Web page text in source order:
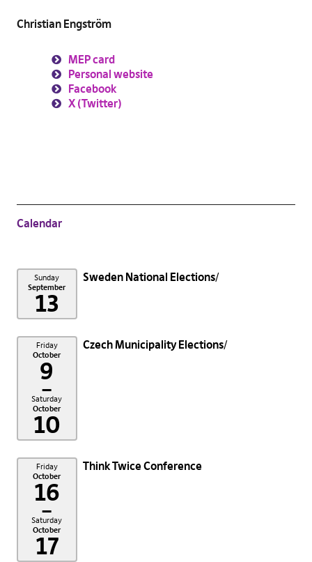
Christian Engström
MEP card
Personal website
Facebook
X (Twitter)
Calendar
Sunday
September
13
Sweden National Elections
Friday
October
9
–
Saturday
October
10
Czech Municipality Elections
Friday
October
16
–
Saturday
October
17
Think Twice Conference